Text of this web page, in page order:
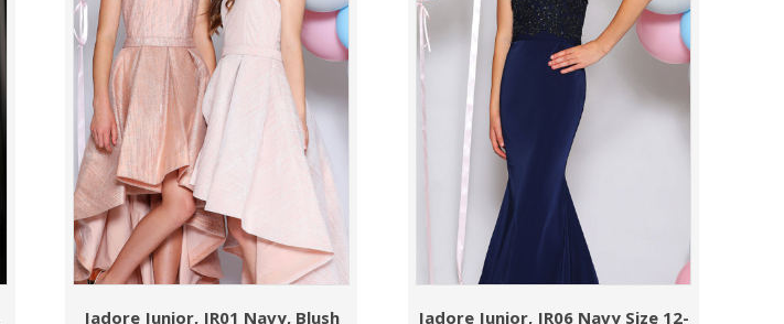
Jadore Junior, JR01 Navy, Blush Jadore Junior, JR06 Navy Size 12-